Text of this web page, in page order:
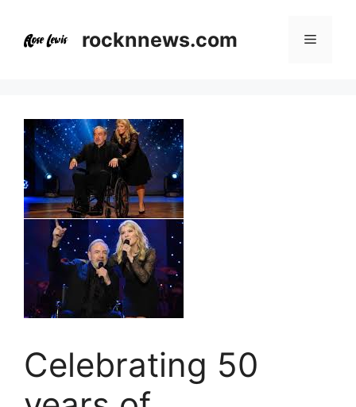
content
rocknnews.com Menu
Celebrating 50